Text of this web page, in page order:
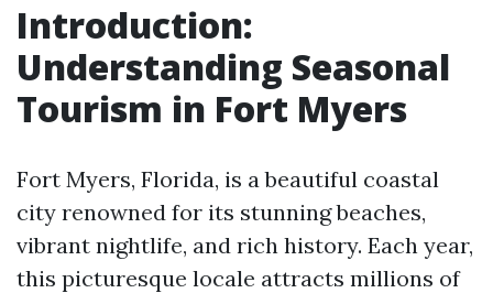
Introduction:
Understanding Seasonal
Tourism in Fort Myers
Fort Myers, Florida, is a beautiful coastal
city renowned for its stunning beaches,
vibrant nightlife, and rich history. Each year,
this picturesque locale attracts millions of